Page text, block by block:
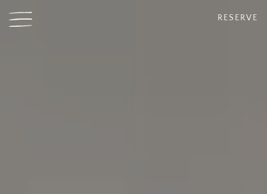
RESERVE